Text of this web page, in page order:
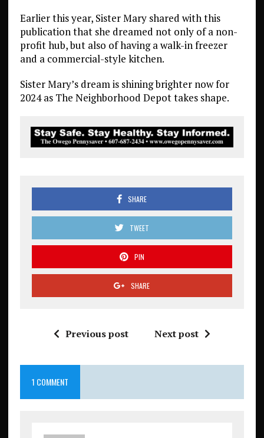
Earlier this year, Sister Mary shared with this
publication that she dreamed not only of a non-
profit hub, but also of having a walk-in freezer
and a commercial-style kitchen.
Sister Mary’s dream is shining brighter now for
2024 as The Neighborhood Depot takes shape.
SHARE
TWEET
PIN
SHARE
Previous post Next post
1 COMMENT